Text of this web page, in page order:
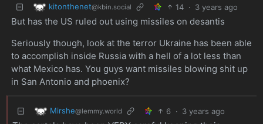
kitonthenet@kbin.social 14 · 3 years ago
But has the US ruled out using missiles on desantis
Seriously though, look at the terror Ukraine has been able
to accomplish inside Russia with a hell of a lot less than
what Mexico has. You guys want missiles blowing shit up
in San Antonio and phoenix?
Mirshe@lemmy.world 6 · 3 years ago